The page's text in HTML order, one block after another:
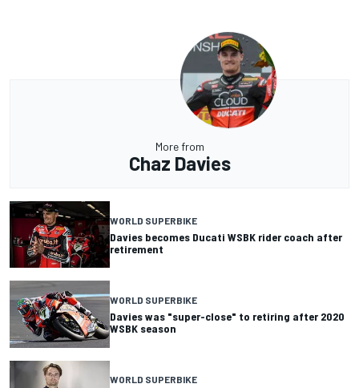
More from
Chaz Davies
WORLD SUPERBIKE
Davies becomes Ducati WSBK rider coach after
retirement
WORLD SUPERBIKE
Davies was "super-close" to retiring after 2020
WSBK season
WORLD SUPERBIKE